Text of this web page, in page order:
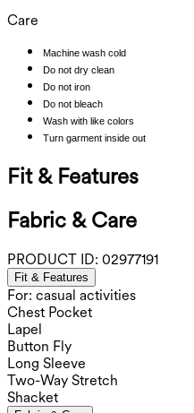
Care
Machine wash cold
Do not dry clean
Do not iron
Do not bleach
Wash with like colors
Turn garment inside out
Fit & Features
Fabric & Care
PRODUCT ID: 02977191
Fit & Features
For: casual activities
Chest Pocket
Lapel
Button Fly
Long Sleeve
Two-Way Stretch
Shacket